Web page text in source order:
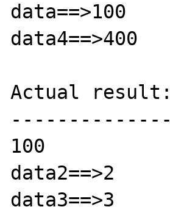
data==>100
data4==>400
Actual result:
--------------
100
data2==>2
data3==>3